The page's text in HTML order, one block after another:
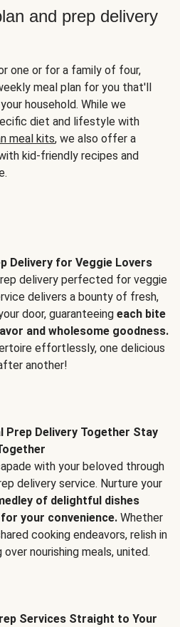
and prep delivery
one or for a family of four,
meal plan for you that'll
household. While we
diet and lifestyle with
meal kits, we also offer a
kid-friendly recipes and
Delivery for Veggie Lovers
delivery perfected for veggie
delivers a bounty of fresh,
door, guaranteeing each bite
and wholesome goodness.
effortlessly, one delicious
another!
Prep Delivery Together Stay
with your beloved through
delivery service. Nurture your
of delightful dishes
your convenience. Whether
cooking endeavors, relish in
nourishing meals, united.
Services Straight to Your